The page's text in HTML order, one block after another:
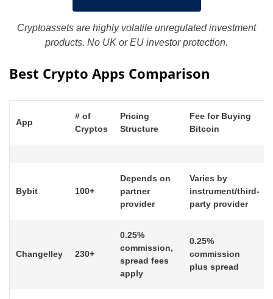
Cryptoassets are highly volatile unregulated investment
products. No UK or EU investor protection.
Best Crypto Apps Comparison
App
# of
Cryptos
Pricing
Structure
Fee for Buying
Bitcoin
Bybit 100+
Depends on
partner
provider
Varies by
instrument/third-
party provider
Changelley 230+
0.25%
commission,
spread fees
apply
0.25%
commission
plus spread